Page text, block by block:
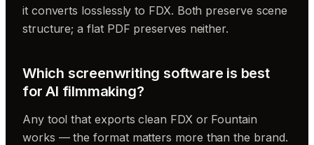
it converts losslessly to FDX. Both preserve scene
structure; a flat PDF preserves neither.
Which screenwriting software is best
for AI filmmaking?
Any tool that exports clean FDX or Fountain
works — the format matters more than the brand.